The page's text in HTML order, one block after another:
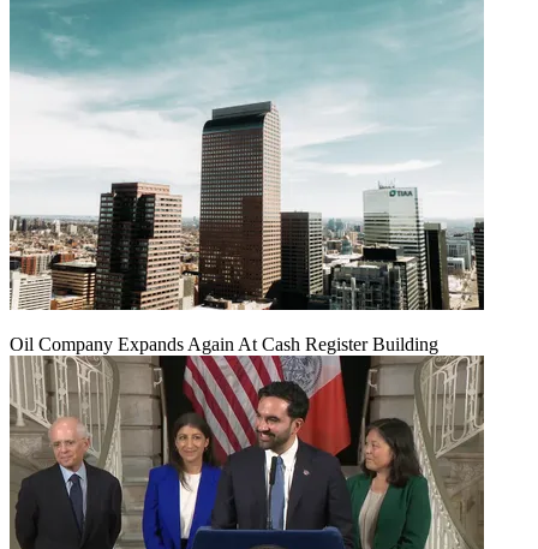
Oil Company Expands Again At Cash Register Building